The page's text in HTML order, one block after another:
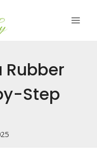
Rubber
Step